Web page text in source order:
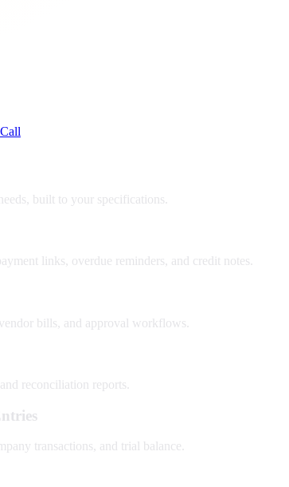
built to your specifications.
links, overdue reminders, and credit notes.
bills, and approval workflows.
reconciliation reports.
transactions, and trial balance.